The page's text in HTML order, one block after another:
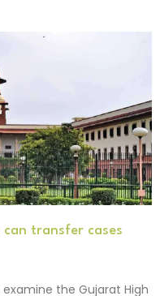
can transfer cases
the Gujarat High